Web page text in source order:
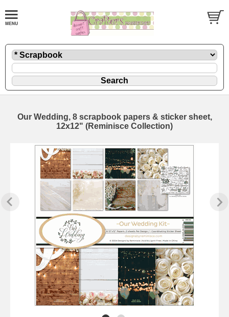
Our Wedding, 8 scrapbook papers & sticker sheet,
12x12" (Reminisce Collection)